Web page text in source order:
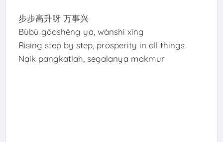
步步高升呀 万事兴
Bùbù gāoshēng ya, wànshì xīng
Rising step by step, prosperity in all things
Naik pangkatlah, segalanya makmur